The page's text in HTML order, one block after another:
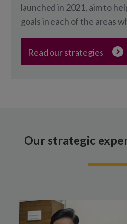
launched in 2021, aim to
goals in each of the areas
Read our strategies
Our strategic